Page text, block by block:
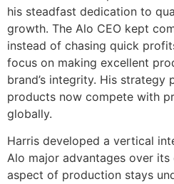
his steadfast dedication to
growth. The Alo CEO kept
instead of chasing quick
focus on making excellent
brand’s integrity. His strategy
products now compete with
globally.
Harris developed a vertical
Alo major advantages over
aspect of production stays